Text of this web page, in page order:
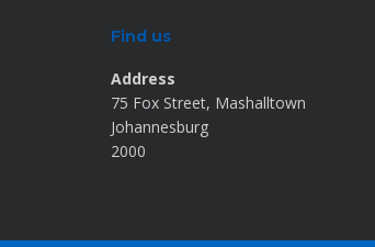
Find us
Address
75 Fox Street, Mashalltown
Johannesburg
2000